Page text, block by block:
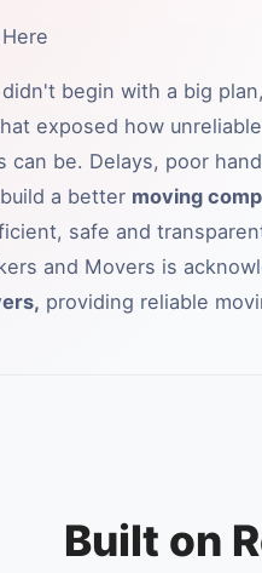
begin with a big
exposed how
can be. Delays, poor
a better moving
safe and
and Movers is
providing reliable
Built on